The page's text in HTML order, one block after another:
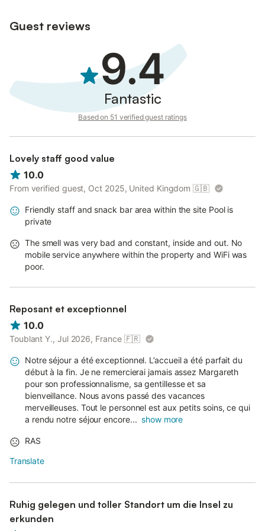
Guest reviews
9.4
Fantastic
Based on 51 verified guest ratings
Lovely staff good value
10.0
From verified guest, Oct 2025, United Kingdom 🇬🇧
Friendly staff and snack bar area within the site Pool is
private
The smell was very bad and constant, inside and out. No
mobile service anywhere within the property and WiFi was
poor.
Reposant et exceptionnel
10.0
Toublant Y., Jul 2026, France 🇫🇷
Notre séjour a été exceptionnel. L’accueil a été parfait du
début à la fin. Je ne remercierai jamais assez Margareth
pour son professionnalisme, sa gentillesse et sa
bienveillance. Nous avons passé des vacances
merveilleuses. Tout le personnel est aux petits soins, ce qui
a rendu notre séjour encore... show more
RAS
Translate
Ruhig gelegen und toller Standort um die Insel zu
erkunden